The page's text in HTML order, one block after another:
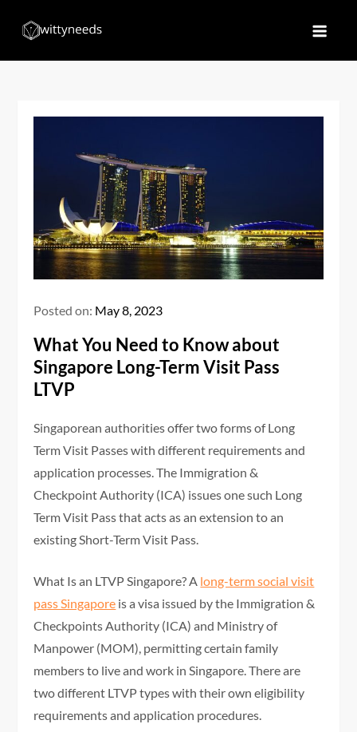
Posted on: May 8, 2023
What You Need to Know about
Singapore Long-Term Visit Pass
LTVP
Singaporean authorities offer two forms of Long
Term Visit Passes with different requirements and
application processes. The Immigration &
Checkpoint Authority (ICA) issues one such Long
Term Visit Pass that acts as an extension to an
existing Short-Term Visit Pass.
What Is an LTVP Singapore? A long-term social visit
pass Singapore is a visa issued by the Immigration &
Checkpoints Authority (ICA) and Ministry of
Manpower (MOM), permitting certain family
members to live and work in Singapore. There are
two different LTVP types with their own eligibility
requirements and application procedures.